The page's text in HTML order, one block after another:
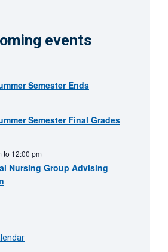
events
Semester Ends
Semester Final Grades
to 12:00 pm
Nursing Group Advising